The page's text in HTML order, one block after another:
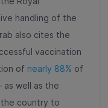
handling of the
also cites the
vaccination
of nearly 88% of
well as the
country to